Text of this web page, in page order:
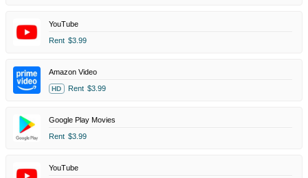
YouTube
Rent $3.99
Amazon Video
HD Rent $3.99
Google Play Movies
Rent $3.99
YouTube